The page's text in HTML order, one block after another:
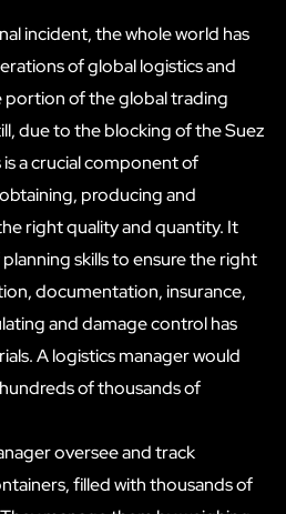
incident, the whole world has
of global logistics and
portion of the global trading
due to the blocking of the Suez
a crucial component of
producing and
right quality and quantity. It
skills to ensure the right
documentation, insurance,
and damage control has
A logistics manager would
of thousands of
oversee and track
filled with thousands of